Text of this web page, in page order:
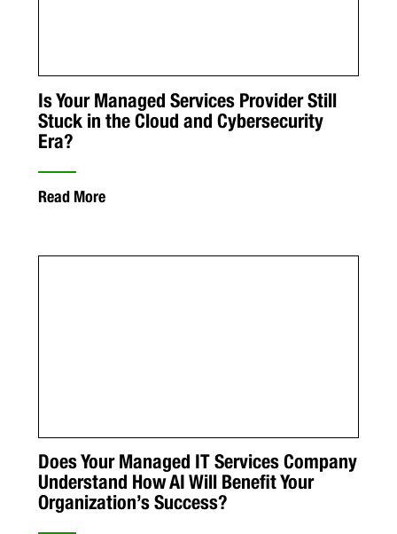
Is Your Managed Services Provider Still
Stuck in the Cloud and Cybersecurity
Era?
Read More
Does Your Managed IT Services Company
Understand How AI Will Benefit Your
Organization’s Success?